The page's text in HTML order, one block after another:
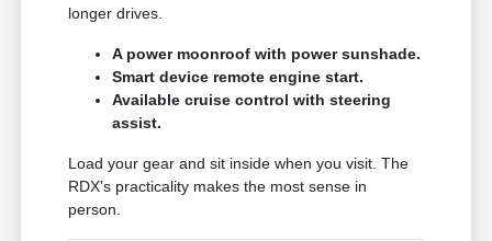
longer drives.
A power moonroof with power sunshade.
Smart device remote engine start.
Available cruise control with steering
assist.
Load your gear and sit inside when you visit. The
RDX's practicality makes the most sense in
person.